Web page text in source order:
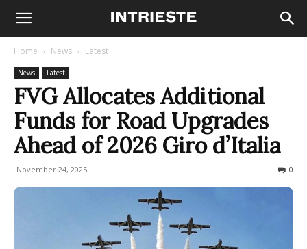
Home News Latest
News Latest
FVG Allocates Additional
Funds for Road Upgrades
Ahead of 2026 Giro d’Italia
November 24, 2025 0